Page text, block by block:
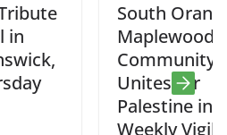
South Orange –
Maplewood
Community
Unites for
Palestine in
Weekly Vigil,